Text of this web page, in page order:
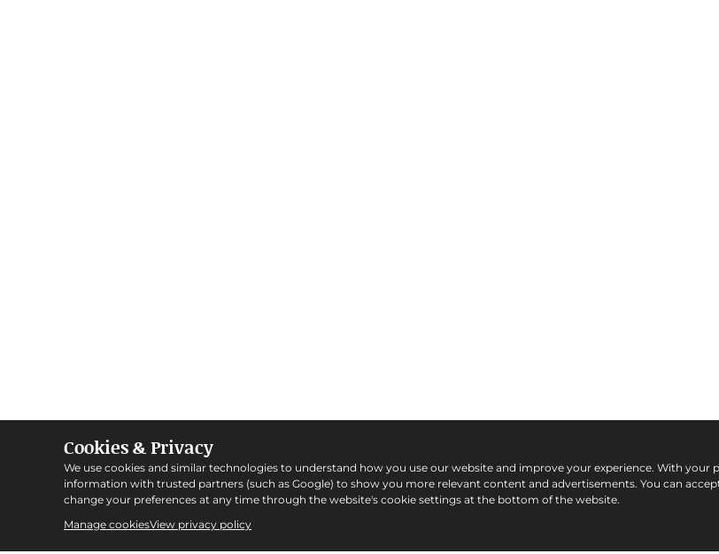
Cookies & Privacy
We use cookies and similar technologies to understand how you use our website and improve your experience. With your
information with trusted partners (such as Google) to show you more relevant content and advertisements. You can
change your preferences at any time through the website's cookie settings at the bottom of the website.
Manage cookiesView privacy policy